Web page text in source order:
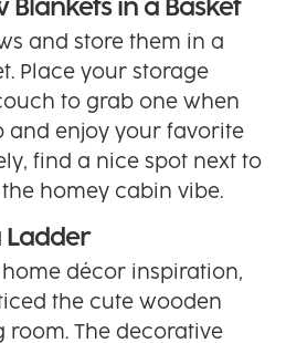
Blankets in a Basket
and store them in a
Place your storage
to grab one when
and enjoy your favorite
find a nice spot next to
homey cabin vibe.
Ladder
décor inspiration,
the cute wooden
room. The decorative